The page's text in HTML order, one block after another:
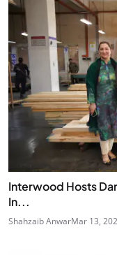
Interwood Hosts
In...
Shahzaib AnwarMar 13,